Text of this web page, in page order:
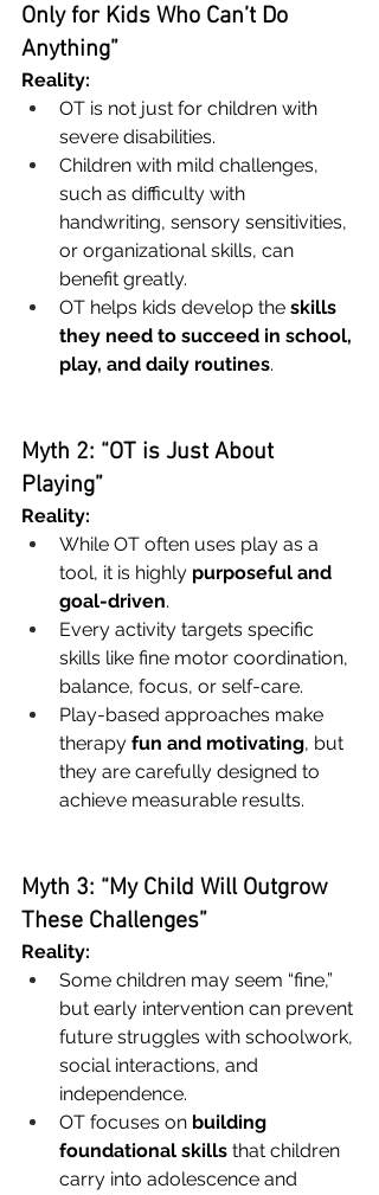
Only for Kids Who Can’t Do
Anything”
Reality:
OT is not just for children with
severe disabilities.
Children with mild challenges,
such as difficulty with
handwriting, sensory sensitivities,
or organizational skills, can
benefit greatly.
OT helps kids develop the skills
they need to succeed in school,
play, and daily routines.
Myth 2: “OT is Just About
Playing”
Reality:
While OT often uses play as a
tool, it is highly purposeful and
goal-driven.
Every activity targets specific
skills like fine motor coordination,
balance, focus, or self-care.
Play-based approaches make
therapy fun and motivating, but
they are carefully designed to
achieve measurable results.
Myth 3: “My Child Will Outgrow
These Challenges”
Reality:
Some children may seem “fine,”
but early intervention can prevent
future struggles with schoolwork,
social interactions, and
independence.
OT focuses on building
foundational skills that children
carry into adolescence and